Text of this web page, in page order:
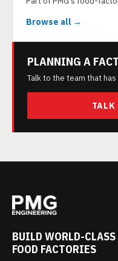
Browse all →
PLANNING A
Talk to the team that
TALK
BUILD WORLD-CLASS
FOOD FACTORIES